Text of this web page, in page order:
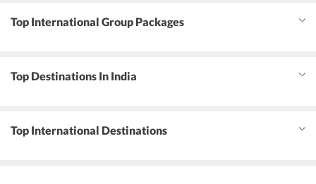
Top International Group Packages
Top Destinations In India
Top International Destinations